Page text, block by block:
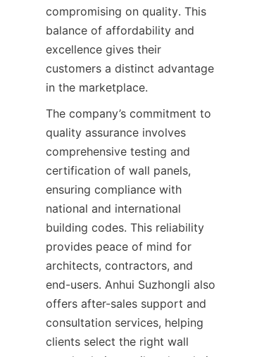
compromising on quality. This
balance of affordability and
excellence gives their
customers a distinct advantage
The company’s commitment to
quality assurance involves
comprehensive testing and
certification of wall panels,
ensuring compliance with
national and international
building codes. This reliability
provides peace of mind for
architects, contractors, and
end-users. Anhui Suzhongli also
offers after-sales support and
consultation services, helping
clients select the right wall